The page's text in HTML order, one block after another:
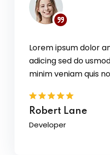
Lorem ipsum dolor
adicing sed do
minim veniam quis
David Owens
Designer